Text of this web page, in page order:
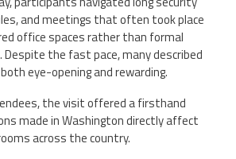
and meetings that often took place
office spaces rather than formal
Despite the fast pace, many described
eye-opening and rewarding.
the visit offered a firsthand
made in Washington directly affect
across the country.